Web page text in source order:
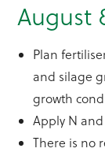
August
Plan
and silage
growth
Apply N
There is no